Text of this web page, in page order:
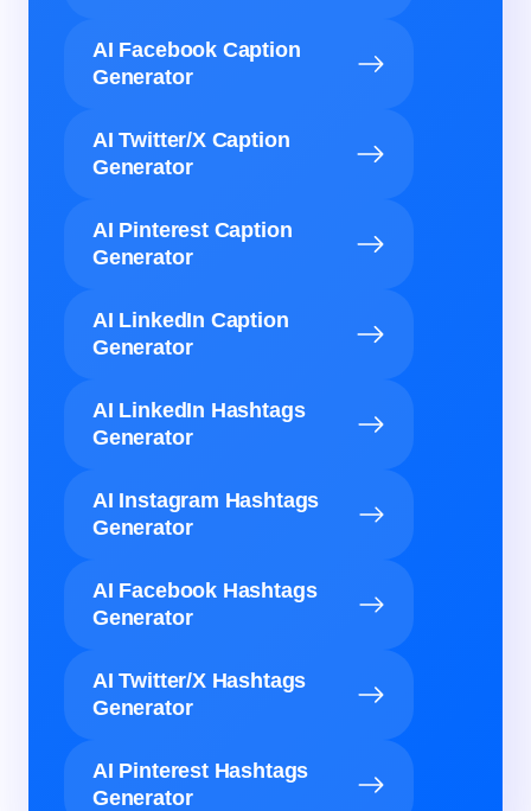
AI Facebook Caption
Generator
AI Twitter/X Caption
Generator
AI Pinterest Caption
Generator
AI LinkedIn Caption
Generator
AI LinkedIn Hashtags
Generator
AI Instagram Hashtags
Generator
AI Facebook Hashtags
Generator
AI Twitter/X Hashtags
Generator
AI Pinterest Hashtags
Generator